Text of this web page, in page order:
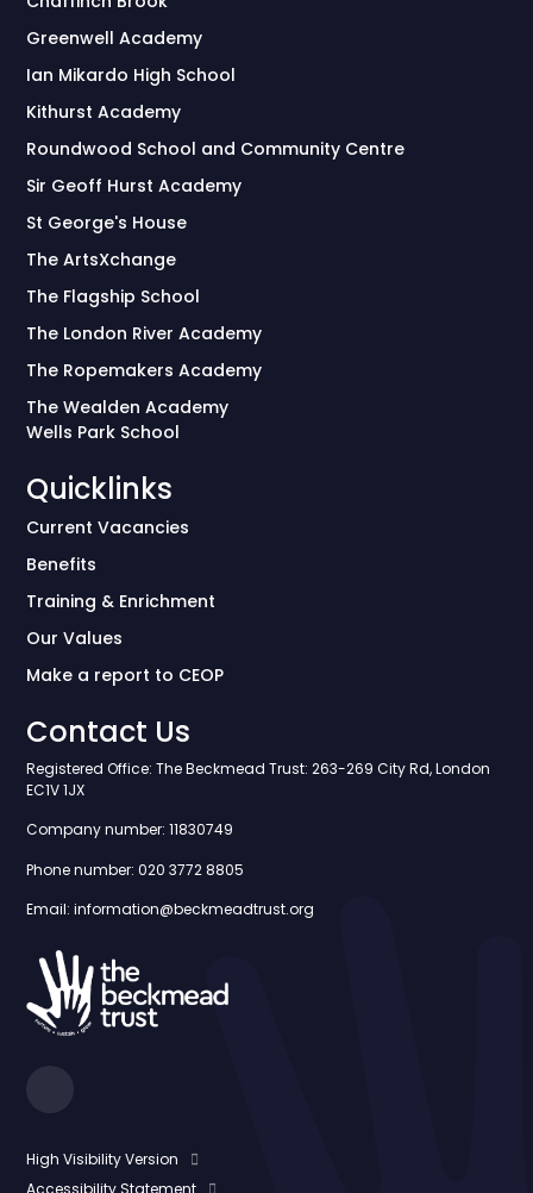
Greenwell Academy
Ian Mikardo High School
Kithurst Academy
Roundwood School and Community Centre
Sir Geoff Hurst Academy
St George's House
The ArtsXchange
The Flagship School
The London River Academy
The Ropemakers Academy
The Wealden Academy
Wells Park School
Quicklinks
Current Vacancies
Benefits
Training & Enrichment
Our Values
Make a report to CEOP
Contact Us
Registered Office: The Beckmead Trust: 263-269 City Rd, London
EC1V 1JX
Company number: 11830749
Phone number: 020 3772 8805
Email: information@beckmeadtrust.org
High Visibility Version